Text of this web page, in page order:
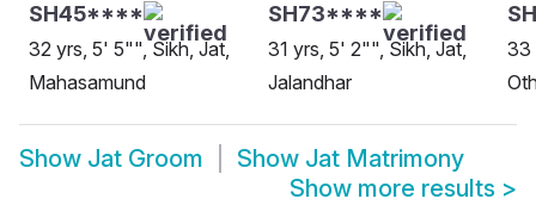
SH45****
32 yrs, 5' 5"", Sikh, Jat,
Mahasamund
SH73****
31 yrs, 5' 2"", Sikh, Jat,
Jalandhar
33
Show Jat Groom Show Jat Matrimony
Show more results >